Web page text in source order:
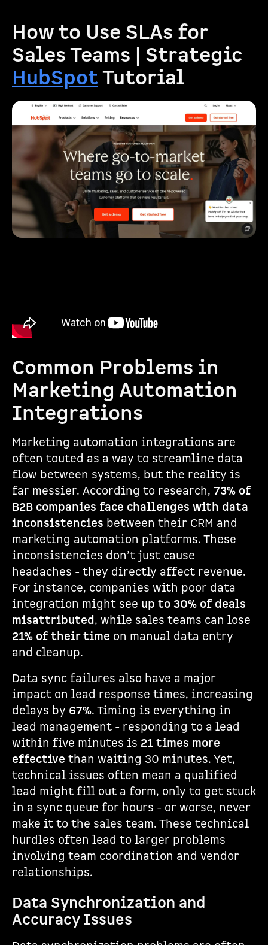
How to Use SLAs for
Sales Teams | Strategic
HubSpotTutorial
Common Problems in
Marketing Automation
Integrations
Marketing automation integrations are
often touted as a way to streamline data
flow between systems, but the reality is
far messier. According to research, 73% of
B2B companies face challenges with data
inconsistencies between their CRM and
marketing automation platforms. These
inconsistencies don’t just cause
headaches - they directly affect revenue.
For instance, companies with poor data
integration might see up to 30% of deals
misattributed, while sales teams can lose
21% of their time on manual data entry
and cleanup.
Data sync failures also have a major
impact on lead response times, increasing
delays by 67%. Timing is everything in
lead management - responding to a lead
within five minutes is 21 times more
effective than waiting 30 minutes. Yet,
technical issues often mean a qualified
lead might fill out a form, only to get stuck
in a sync queue for hours - or worse, never
make it to the sales team. These technical
hurdles often lead to larger problems
involving team coordination and vendor
relationships.
Data Synchronization and
Accuracy Issues